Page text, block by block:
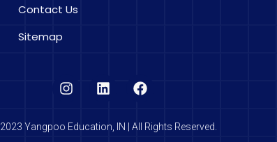
Contact Us
Sitemap
2023 Yangpoo Education, IN | All Rights Reserved.